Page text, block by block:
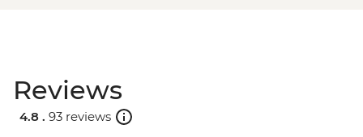
Reviews
4.8 . 93 reviews